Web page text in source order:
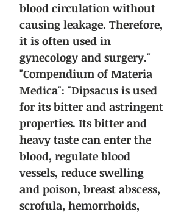
blood circulation without
causing leakage. Therefore,
it is often used in
gynecology and surgery."
"Compendium of Materia
Medica": "Dipsacus is used
for its bitter and astringent
properties. Its bitter and
heavy taste can enter the
blood, regulate blood
vessels, reduce swelling
and poison, breast abscess,
scrofula, hemorrhoids,